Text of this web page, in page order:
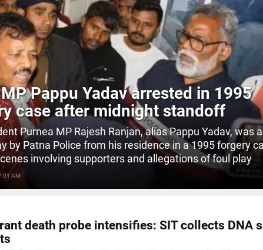
Pappu Yadav arrested in 1995
case after midnight standoff
Purnea MP Rajesh Ranjan, alias Pappu Yadav, was
by Patna Police from his residence in a 1995 forgery
involving supporters and allegations of foul play
AM
death probe intensifies: SIT collects DNA